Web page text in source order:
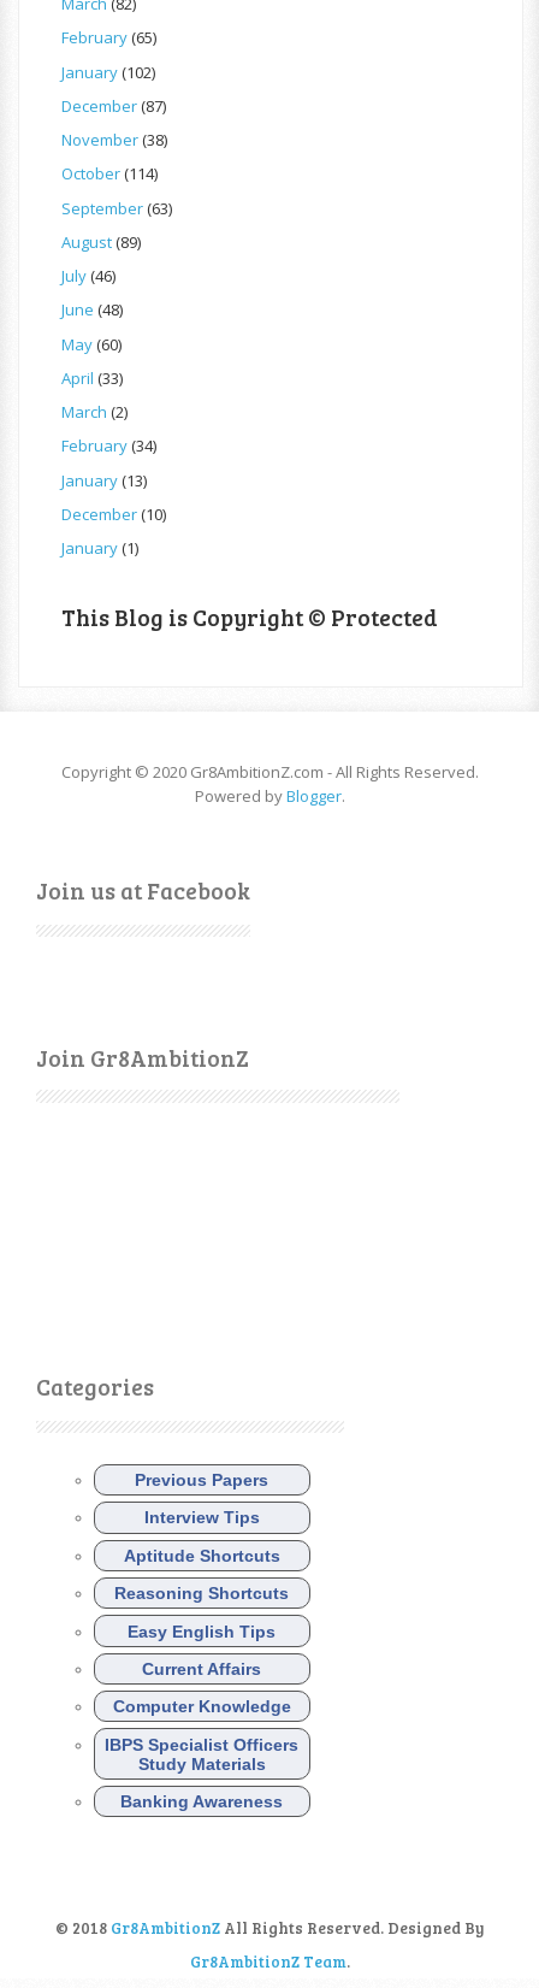
February(65)
January(102)
December(87)
November(38)
October(114)
September(63)
August(89)
July(46)
June (48)
May(60)
April (33)
March (2)
February(34)
January(13)
December(10)
January(1)
This Blog is Copyright © Protected
Copyright © 2020 Gr8AmbitionZ.com - All Rights Reserved.
Powered byBlogger.
Join us at Facebook
Join Gr8AmbitionZ
Categories
Previous Papers
Interview Tips
Aptitude Shortcuts
Reasoning Shortcuts
Easy English Tips
Current Affairs
Computer Knowledge
IBPS Specialist Officers
Study Materials
Banking Awareness
© 2018 Gr8AmbitionZ All Rights Reserved. Designed By
Gr8AmbitionZ Team.